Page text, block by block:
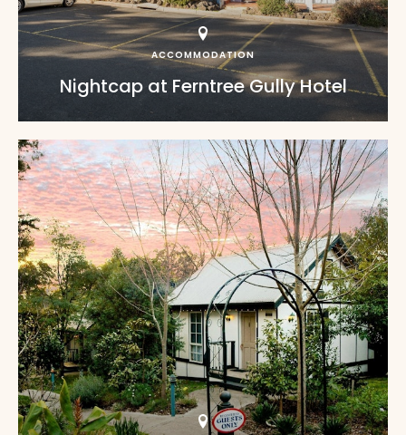
ACCOMMODATION
Nightcap at Ferntree Gully Hotel